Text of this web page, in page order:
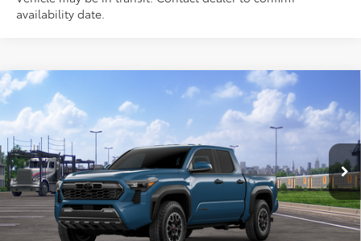
availability date.
2026Toyota Tacoma TRD Off-Road
Special Offer
VIN:3TMLB5JN5TM301038 Stock:FT4858Model:7544
In Transit Ext. Int.
$46,733
PRICE
Less
Compare Vehicle